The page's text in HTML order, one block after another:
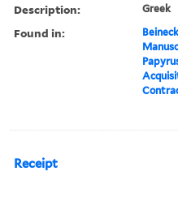
Description: Greek
Found in:
Receipt